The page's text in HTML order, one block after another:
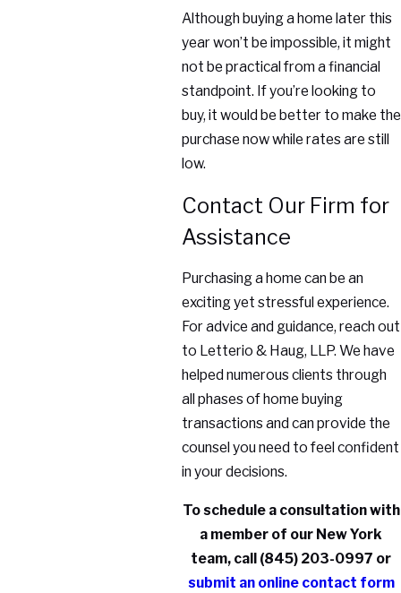
Although buying a home later this
year won’t be impossible, it might
not be practical from a financial
standpoint. If you’re looking to
buy, it would be better to make the
purchase now while rates are still
low.
Contact Our Firm for
Assistance
Purchasing a home can be an
exciting yet stressful experience.
For advice and guidance, reach out
to Letterio & Haug, LLP. We have
helped numerous clients through
all phases of home buying
transactions and can provide the
counsel you need to feel confident
in your decisions.
To schedule a consultation with
a member of our New York
team, call (845) 203-0997 or
submit an online contact form